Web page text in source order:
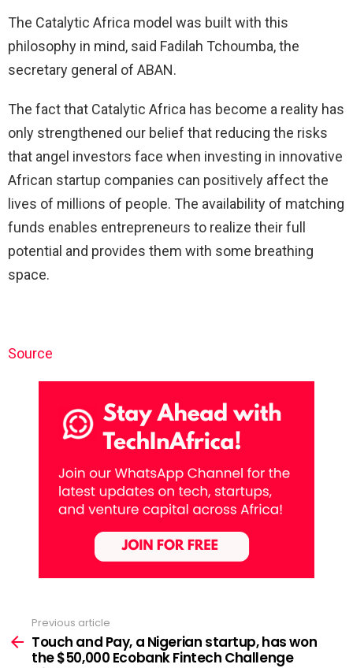
The Catalytic Africa model was built with this
philosophy in mind, said Fadilah Tchoumba, the
secretary general of ABAN.
The fact that Catalytic Africa has become a reality has
only strengthened our belief that reducing the risks
that angel investors face when investing in innovative
African startup companies can positively affect the
lives of millions of people. The availability of matching
funds enables entrepreneurs to realize their full
potential and provides them with some breathing
space.
Source
more
Previous article
Touch and Pay, a Nigerian startup, has won
the $50,000 Ecobank Fintech Challenge